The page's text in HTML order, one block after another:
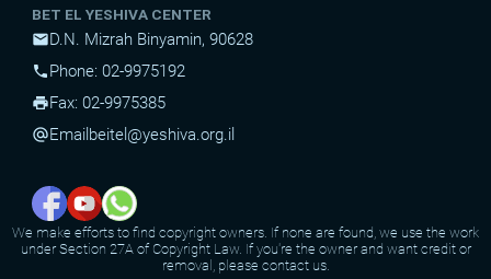
BET EL YESHIVA CENTER
mailD.N. Mizrah Binyamin, 90628
phonePhone: 02-9975192
printFax: 02-9975385
alternate_emailEmail beitel@yeshiva.org.il
We make efforts to find copyright owners. If none are found, we use the work
under Section 27A of Copyright Law. If you're the owner and want credit or
removal, please contact us.